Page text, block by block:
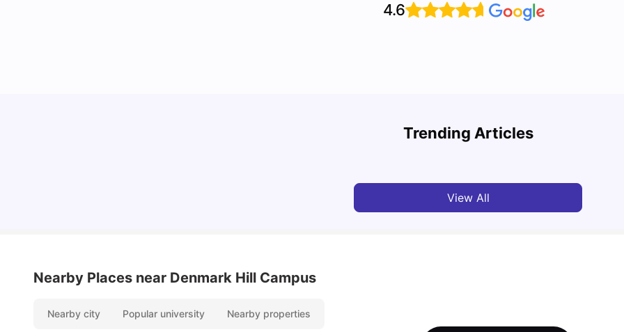
4.6
Trending Articles
Detailed Guide to London Zones 1 to 6
View All
Nearby Places near Denmark Hill Campus
Nearby city Popular university Nearby properties